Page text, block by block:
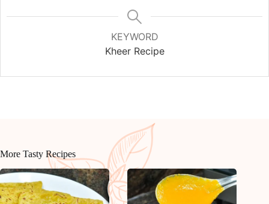
KEYWORD
Kheer Recipe
More Tasty Recipes